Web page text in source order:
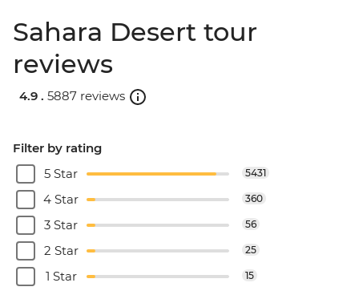
Sahara Desert tour
reviews
4.9 . 5887 reviews
Filter by rating
5 Star
5431
4 Star 360
3 Star 56
2 Star 25
1 Star 15